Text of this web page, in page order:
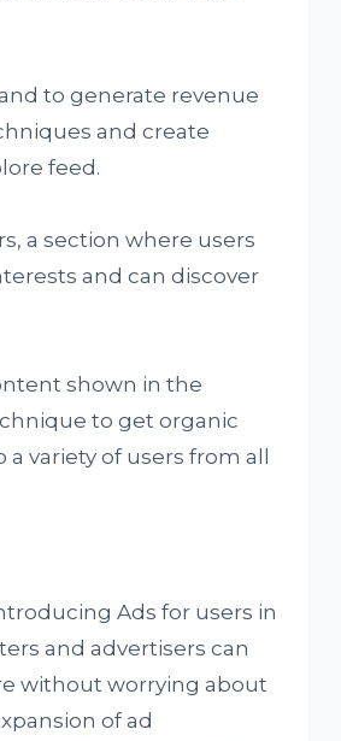
to generate revenue
and create
feed.
a section where users
and can discover
shown in the
to get organic
variety of users from all
Ads for users in
and advertisers can
without worrying about
of ad